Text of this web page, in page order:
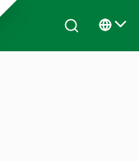
contentSearchSelect